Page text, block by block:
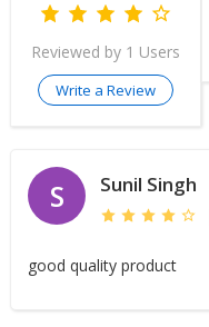
Reviewed by 1 Users
Write a Review
S Sunil Singh
good quality product